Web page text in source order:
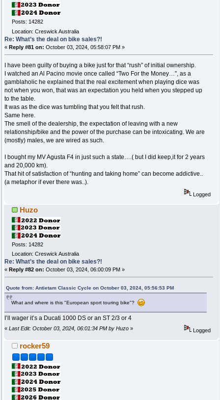
Posts: 14282
Location: Creswick Australia
Re: What’s the deal on bike sales?!
« Reply #81 on: October 03, 2024, 05:58:07 PM »
I have been guilty of buying a bike just for that “rush” of initial ownership.
I watched an Al Pacino movie once called “Two For the Money…”, as a
gamblaholic he explained that the real excitement when playing dice was
not when you won, that was an expectation you held when you stepped up
to the table.
It was as the dice was tumbling that you felt that rush.
Same here.
The smell of the dealership, the expectation of leaving with a new
relationship/bike and the power of the purchase can be intoxicating. We are
(mostly) males, we are wired as such.
I bought my MV Agusta F4 in just such a state….( but I did keep,it for 2 years
and 20,000 km).
That hit of satisfaction of “hunting and taking home” can become addictive..
(a metaphor if ever there was..).
Logged
Huzo
Posts: 14282
Location: Creswick Australia
Re: What’s the deal on bike sales?!
« Reply #82 on: October 03, 2024, 06:00:09 PM »
Quote from: Antietam Classic Cycle on October 03, 2024, 05:56:53 PM
What and where is this "European sport touring bike"?
I’ll wager it’s a Ducati 1000 DS or an ST 2/3 or 4
« Last Edit: October 03, 2024, 06:01:34 PM by Huzo » Logged
rocker59